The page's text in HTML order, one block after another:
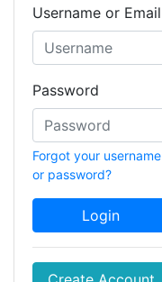
Username or Email
Password
Forgot your username
or password?
Login